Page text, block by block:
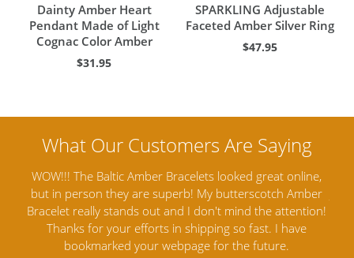
Dainty Amber Heart
Pendant Made of Light
Cognac Color Amber
$31.95
SPARKLING Adjustable
Faceted Amber Silver Ring
$47.95
Amber Artisans has the highest quality Baltic Amber
Jewelry out there. I highly recommend them. I purchased
Amber Jewelry from another stores and was not
satisfied. Amber Artisans has the nicest and best priced
Amber. Their quality far exceeds others and the